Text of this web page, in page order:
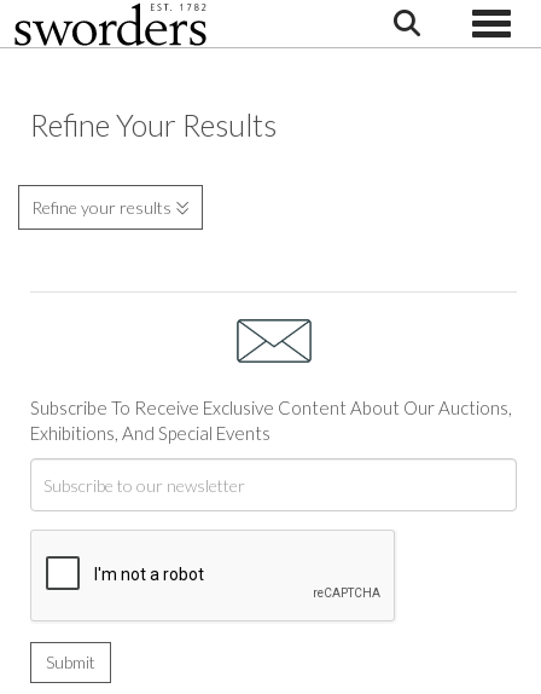
Refine Your Results
Refine your results
Subscribe To Receive Exclusive Content About Our Auctions,
Exhibitions, And Special Events